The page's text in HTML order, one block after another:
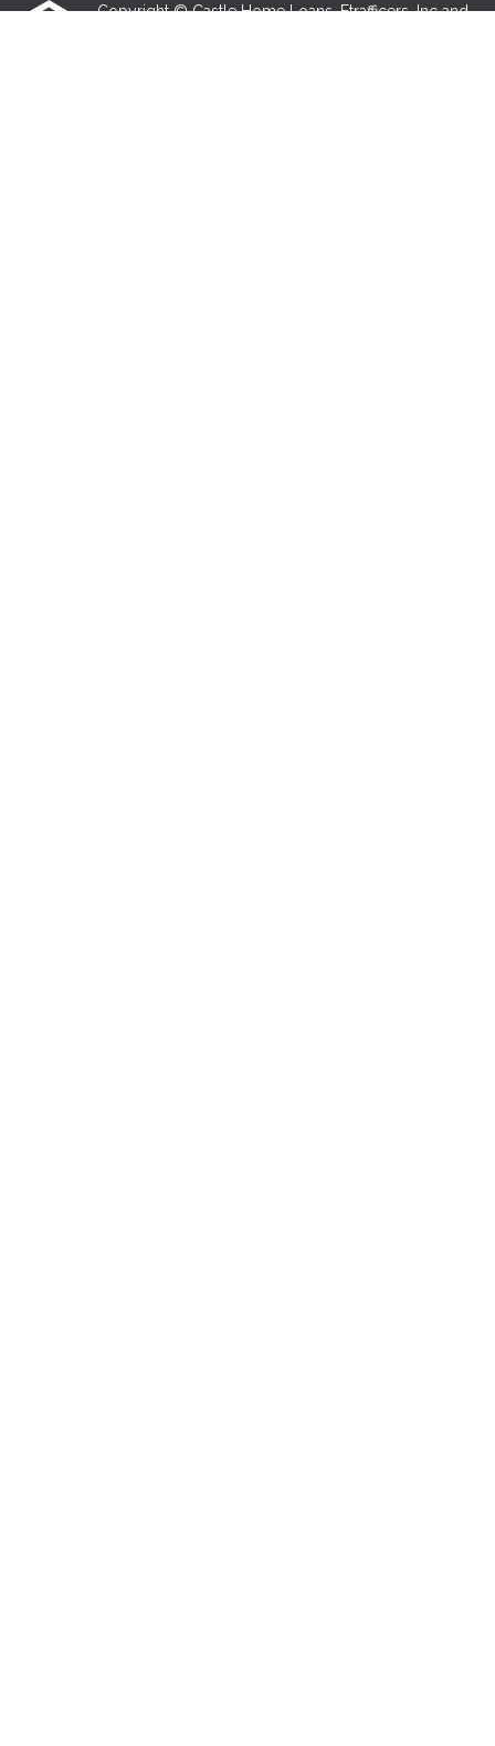
Copyright © Castle Home Loans, Etrafficers, Inc and